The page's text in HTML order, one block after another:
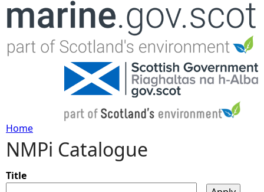
Jump to navigation
Y
o
Home
NMPi Catalogue
Title